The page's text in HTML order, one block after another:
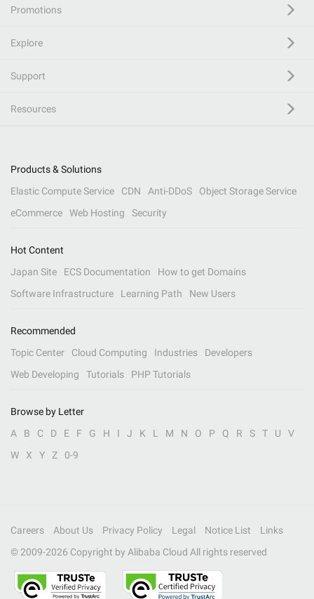
Promotions
Explore
Support
Resources
Products & Solutions
Elastic Compute Service
CDN Anti-DDoS
Object Storage Service
eCommerce
Web Hosting Security
Hot Content
Japan Site
ECS Documentation
How to get Domains
Software Infrastructure
Learning Path New Users
Recommended
Topic Center
Cloud Computing Industries
Developers
Web Developing
Tutorials PHP Tutorials
Browse by Letter
A
B C D E F G H I J K L M N O P Q R S T U
V
W
X Y Z 0-9
Careers About Us Privacy Policy Legal Notice List
Links
© 2009-2026 Copyright by Alibaba Cloud All rights reserved